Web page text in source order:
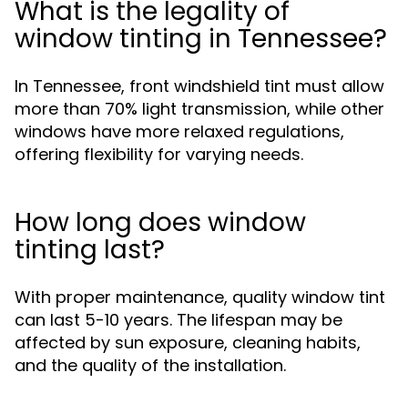
What is the legality of
window tinting in Tennessee?
In Tennessee, front windshield tint must allow
more than 70% light transmission, while other
windows have more relaxed regulations,
offering flexibility for varying needs.
How long does window
tinting last?
With proper maintenance, quality window tint
can last 5-10 years. The lifespan may be
affected by sun exposure, cleaning habits,
and the quality of the installation.